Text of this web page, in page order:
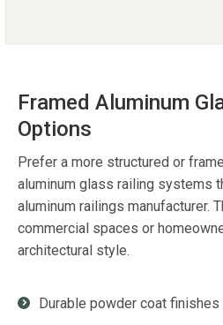
Framed Aluminum
Options
Prefer a more structured or
aluminum glass railing systems
aluminum railings manufacturer.
commercial spaces or
architectural style.
Durable powder coat